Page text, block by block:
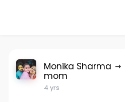
Monika Sharma
mom
4 yrs